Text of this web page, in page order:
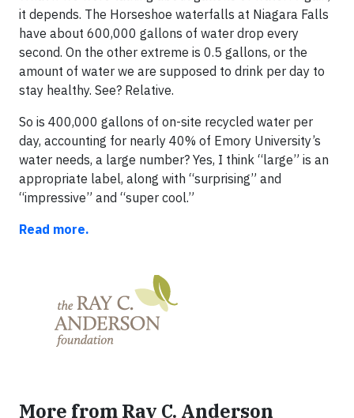
it depends. The Horseshoe waterfalls at Niagara Falls
have about 600,000 gallons of water drop every
second. On the other extreme is 0.5 gallons, or the
amount of water we are supposed to drink per day to
stay healthy. See? Relative.
So is 400,000 gallons of on-site recycled water per
day, accounting for nearly 40% of Emory University’s
water needs, a large number? Yes, I think “large” is an
appropriate label, along with “surprising” and
“impressive” and “super cool.”
Read more.
More from Ray C. Anderson